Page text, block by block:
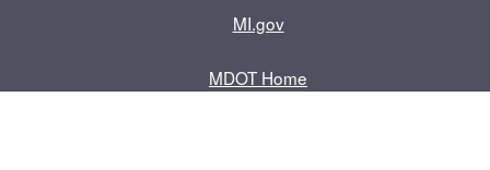
MI.gov
MDOT Home